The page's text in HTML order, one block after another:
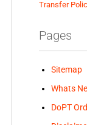
Transfer
Pages
Sitemap
Whats
DoPT